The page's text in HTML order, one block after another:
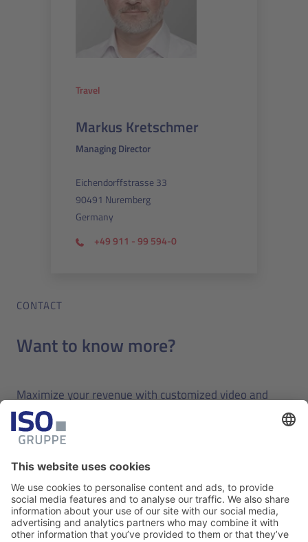
Travel
Markus Kretschmer
Managing Director
Eichendorffstrasse 33
90491 Nuremberg
Germany
+49 911 - 99 594-0
CONTACT
Want to know more?
Maximize your revenue with customized video and
bring the latest technology to your travel business.
Request a free online demo today.
Contact us